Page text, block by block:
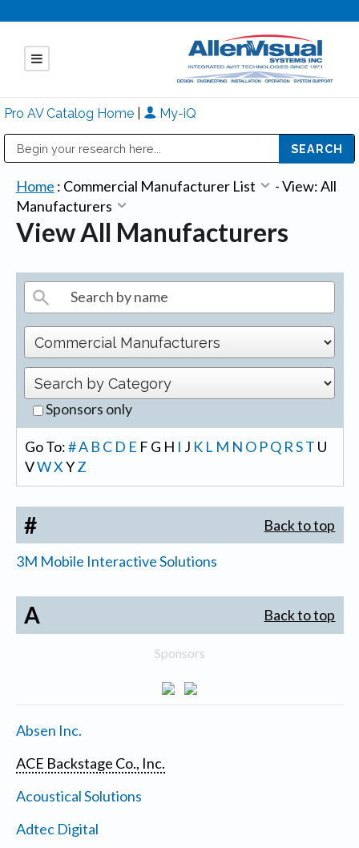
Pro AV Catalog Home My-iQ
Home : Commercial Manufacturer List -View: All
Manufacturers
View All Manufacturers
Sponsors only
Go To:#A B C D E F G H I J K L M N O PQ R ST U
VWX YZ
# Back to top
3M Mobile Interactive Solutions
A Back to top
Sponsors
Absen Inc.
ACE Backstage Co., Inc.
Acoustical Solutions
Adtec Digital